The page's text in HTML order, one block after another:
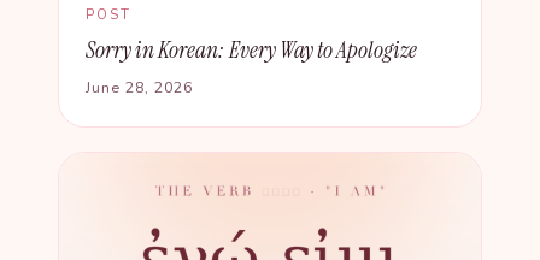
POST
Sorry in Korean: Every Way to Apologize
June 28, 2026